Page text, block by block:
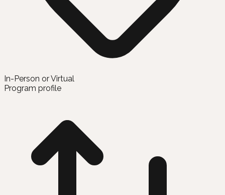
In-Person or Virtual
Program profile